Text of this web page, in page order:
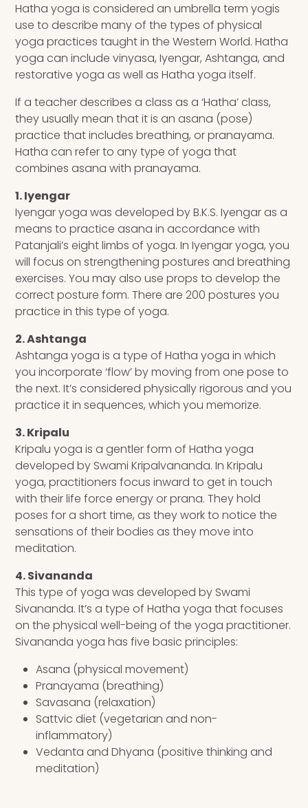
Hatha yoga is considered an umbrella term yogis
use to describe many of the types of physical
yoga practices taught in the Western World. Hatha
yoga can include vinyasa, Iyengar, Ashtanga, and
restorative yoga as well as Hatha yoga itself.
If a teacher describes a class as a ‘Hatha’ class,
they usually mean that it is an asana (pose)
practice that includes breathing, or pranayama.
Hatha can refer to any type of yoga that
combines asana with pranayama.
1. Iyengar
Iyengar yoga was developed by B.K.S. Iyengar as a
means to practice asana in accordance with
Patanjali’s eight limbs of yoga. In Iyengar yoga, you
will focus on strengthening postures and breathing
exercises. You may also use props to develop the
correct posture form. There are 200 postures you
practice in this type of yoga.
2. Ashtanga
Ashtanga yoga is a type of Hatha yoga in which
you incorporate ‘flow’ by moving from one pose to
the next. It’s considered physically rigorous and you
practice it in sequences, which you memorize.
3. Kripalu
Kripalu yoga is a gentler form of Hatha yoga
developed by Swami Kripalvananda. In Kripalu
yoga, practitioners focus inward to get in touch
with their life force energy or prana. They hold
poses for a short time, as they work to notice the
sensations of their bodies as they move into
meditation.
4. Sivananda
This type of yoga was developed by Swami
Sivananda. It’s a type of Hatha yoga that focuses
on the physical well-being of the yoga practitioner.
Sivananda yoga has five basic principles:
Asana (physical movement)
Pranayama (breathing)
Savasana (relaxation)
Sattvic diet (vegetarian and non-
inflammatory)
Vedanta and Dhyana (positive thinking and
meditation)